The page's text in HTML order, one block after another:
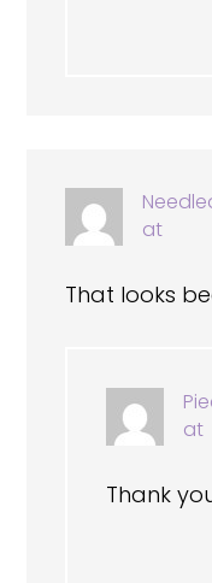
at
That looks
at
Thank